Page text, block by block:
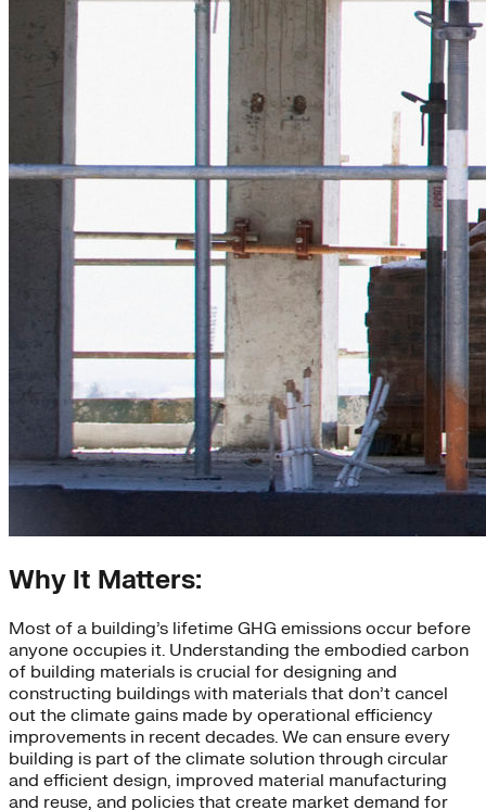
Why It Matters:
Most of a building’s lifetime GHG emissions occur before
anyone occupies it. Understanding the embodied carbon
of building materials is crucial for designing and
constructing buildings with materials that don’t cancel
out the climate gains made by operational efficiency
improvements in recent decades. We can ensure every
building is part of the climate solution through circular
and efficient design, improved material manufacturing
and reuse, and policies that create market demand for